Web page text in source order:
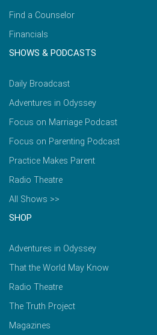
Find a Counselor
Financials
SHOWS & PODCASTS
Daily Broadcast
Adventures in Odyssey
Focus on Marriage Podcast
Focus on Parenting Podcast
Practice Makes Parent
Radio Theatre
All Shows >>
SHOP
Adventures in Odyssey
That the World May Know
Radio Theatre
The Truth Project
Magazines